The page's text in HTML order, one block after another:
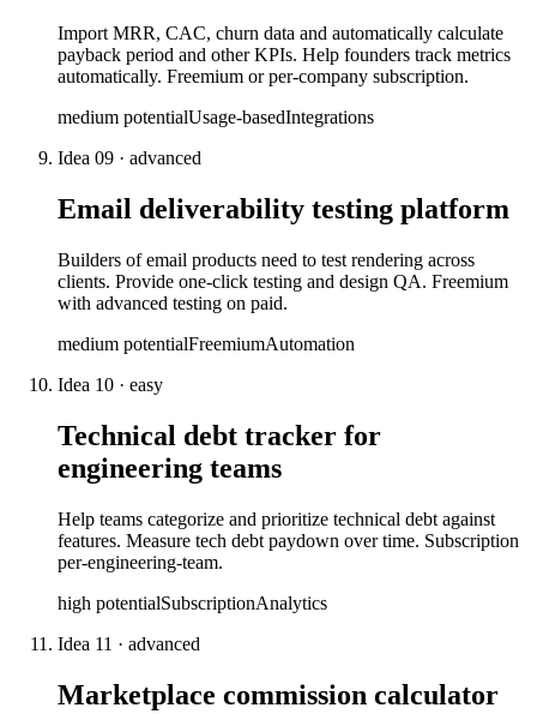
Import MRR, CAC, churn data and automatically calculate
payback period and other KPIs. Help founders track metrics
automatically. Freemium or per-company subscription.
medium potentialUsage-basedIntegrations
Idea 09 · advanced
Email deliverability testing platform
Builders of email products need to test rendering across
clients. Provide one-click testing and design QA. Freemium
with advanced testing on paid.
medium potentialFreemiumAutomation
Idea 10 · easy
Technical debt tracker for
engineering teams
Help teams categorize and prioritize technical debt against
features. Measure tech debt paydown over time. Subscription
per-engineering-team.
high potentialSubscriptionAnalytics
Idea 11 · advanced
Marketplace commission calculator